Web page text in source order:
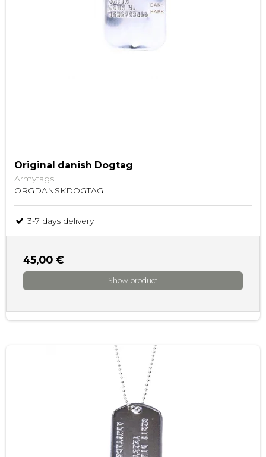
Original danish Dogtag
Armytags
ORGDANSKDOGTAG
3-7 days delivery
45,00 €
Show product